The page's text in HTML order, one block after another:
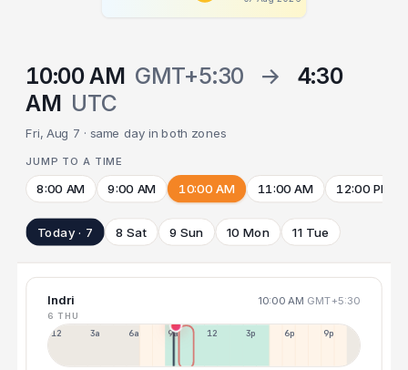
10:00 AM GMT+5:30 →
4:30
AM UTC
Fri, Aug 7 · same day in both zones
JUMP TO A TIME
8:00 AM 9:00 AM 10:00 AM 11:00 AM 12:00 PM
Today · 7 8 Sat 9 Sun 10 Mon 11 Tue
Indri 10:00 AM GMT+5:30
6 THU
12a 3a 6a 9a 12p 3p 6p 9p